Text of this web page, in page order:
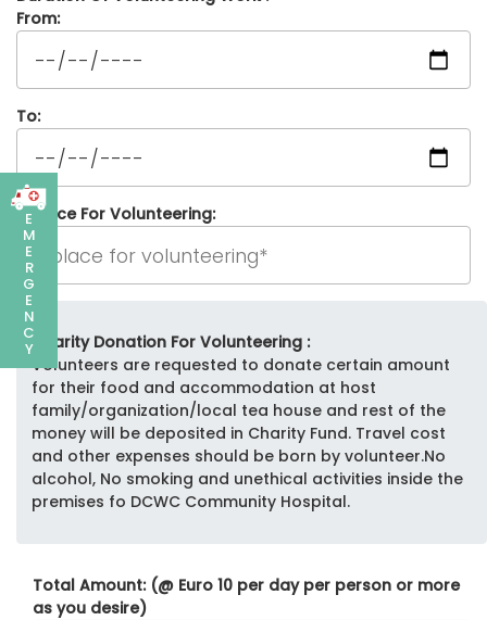
E
M
E
R
G
E
N
C
Y
From:
To:
Place For Volunteering:
Charity Donation For Volunteering :
Volunteers are requested to donate certain amount
for their food and accommodation at host
family/organization/local tea house and rest of the
money will be deposited in Charity Fund. Travel cost
and other expenses should be born by volunteer.No
alcohol, No smoking and unethical activities inside the
premises fo DCWC Community Hospital.
Total Amount: (@ Euro 10 per day per person or more
as you desire)